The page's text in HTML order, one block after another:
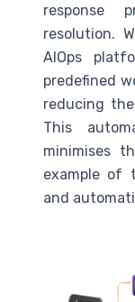
response
resolution.
AIOps
predefined
reducing
This
minimises
example of
and